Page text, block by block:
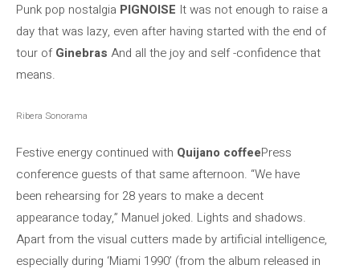
Punk pop nostalgia PIGNOISE It was not enough to raise a
day that was lazy, even after having started with the end of
tour ofGinebras And all the joy and self -confidence that
means.
Ribera Sonorama
Festive energy continued with Quijano coffeePress
conference guests of that same afternoon. “We have
been rehearsing for 28 years to make a decent
appearance today,” Manuel joked. Lights and shadows.
Apart from the visual cutters made by artificial intelligence,
especially during ‘Miami 1990’ (from the album released in